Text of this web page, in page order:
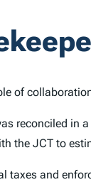
of
reconciled
the JCT to
taxes and